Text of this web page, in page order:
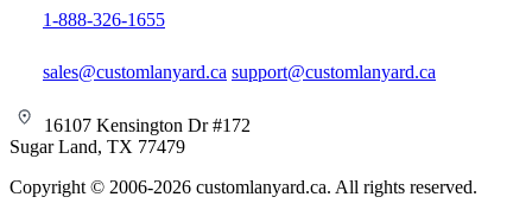
1-888-326-1655
sales@customlanyard.ca support@customlanyard.ca
16107 Kensington Dr #172
Sugar Land, TX 77479
Copyright © 2006-2026 customlanyard.ca. All rights reserved.